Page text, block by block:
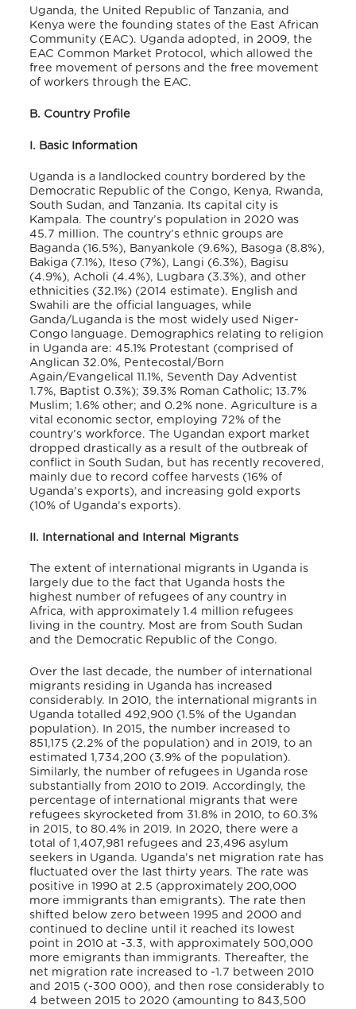
Uganda, the United Republic of Tanzania, and
Kenya were the founding states of the East African
Community (EAC). Uganda adopted, in 2009, the
EAC Common Market Protocol, which allowed the
free movement of persons and the free movement
of workers through the EAC.
B. Country Profile
I. Basic Information
Uganda is a landlocked country bordered by the
Democratic Republic of the Congo, Kenya, Rwanda,
South Sudan, and Tanzania. Its capital city is
Kampala. The country’s population in 2020 was
45.7 million. The country’s ethnic groups are
Baganda (16.5%), Banyankole (9.6%), Basoga (8.8%),
Bakiga (7.1%), Iteso (7%), Langi (6.3%), Bagisu
(4.9%), Acholi (4.4%), Lugbara (3.3%), and other
ethnicities (32.1%) (2014 estimate). English and
Swahili are the official languages, while
Ganda/Luganda is the most widely used Niger-
Congo language. Demographics relating to religion
in Uganda are: 45.1% Protestant (comprised of
Anglican 32.0%, Pentecostal/Born
Again/Evangelical 11.1%, Seventh Day Adventist
1.7%, Baptist 0.3%); 39.3% Roman Catholic; 13.7%
Muslim; 1.6% other; and 0.2% none.Agriculture is a
vital economic sector, employing 72% of the
country’s workforce. The Ugandan export market
dropped drastically as a result of the outbreak of
conflict in South Sudan, but has recently recovered,
mainly due to record coffee harvests (16% of
Uganda’s exports), and increasing gold exports
(10% of Uganda’s exports).
II. International and Internal Migrants
The extent of international migrants in Uganda is
largely due to the fact that Uganda hosts the
highest number of refugees of any country in
Africa, with approximately 1.4 million refugees
living in the country. Most are from South Sudan
and the Democratic Republic of the Congo.
Over the last decade, the number of international
migrants residing in Uganda has increased
considerably. In 2010, the international migrants in
Uganda totalled 492,900 (1.5% of the Ugandan
population). In 2015, the number increased to
851,175 (2.2% of the population) and in 2019, to an
estimated 1,734,200 (3.9% of the population).
Similarly, the number of refugees in Uganda rose
substantially from 2010 to 2019. Accordingly, the
percentage of international migrants that were
refugees skyrocketed from 31.8% in 2010, to 60.3%
in 2015, to 80.4% in 2019. In 2020, there were a
total of 1,407,981 refugees and 23,496 asylum
seekers in Uganda. Uganda’s net migration rate has
fluctuated over the last thirty years. The rate was
positive in 1990 at 2.5 (approximately 200,000
more immigrants than emigrants). The rate then
shifted below zero between 1995 and 2000 and
continued to decline until it reached its lowest
point in 2010 at -3.3, with approximately 500,000
more emigrants than immigrants. Thereafter, the
net migration rate increased to -1.7 between 2010
and 2015 (-300 000), and then rose considerably to
4 between 2015 to 2020 (amounting to 843,500